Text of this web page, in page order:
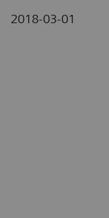
2018-03-01